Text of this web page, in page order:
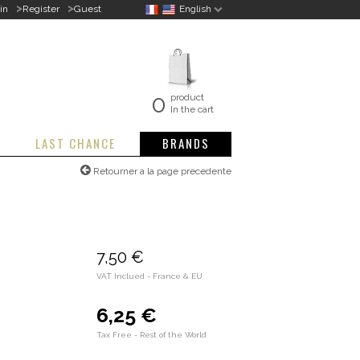
English
>Register >Guest
0 product
In the cart
LAST CHANCE BRANDS
Retourner a la page precedente
7,50 €
VAT Inclued - France & EU
6,25 €
Tax Free - Rest of the World